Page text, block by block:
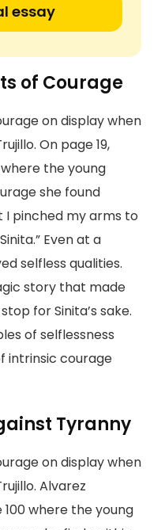
essay
of Courage
on display when
On page 19,
the young
she found
I pinched my arms to
Even at a
selfless qualities.
story that made
for Sinita’s sake.
of selflessness
intrinsic courage
Tyranny
on display when
Alvarez
where the young